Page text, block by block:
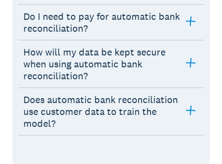
Do I need to pay for automatic bank
reconciliation?
How will my data be kept secure
when using automatic bank
reconciliation?
Does automatic bank reconciliation
use customer data to train the
model?